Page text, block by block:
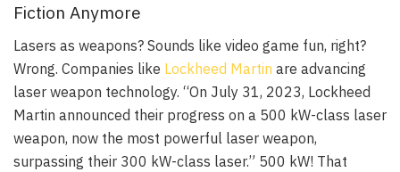
Fiction Anymore
Lasers as weapons? Sounds like video game fun, right?
Wrong. Companies like Lockheed Martin are advancing
laser weapon technology. “On July 31, 2023, Lockheed
Martin announced their progress on a 500 kW-class laser
weapon, now the most powerful laser weapon,
surpassing their 300 kW-class laser.” 500 kW! That